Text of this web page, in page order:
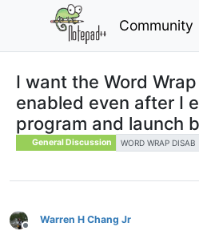
Community
I want the Word
enabled even after I
program and launch
General Discussion WORD WRAP DISAB
Offline
Warren H Chang Jr